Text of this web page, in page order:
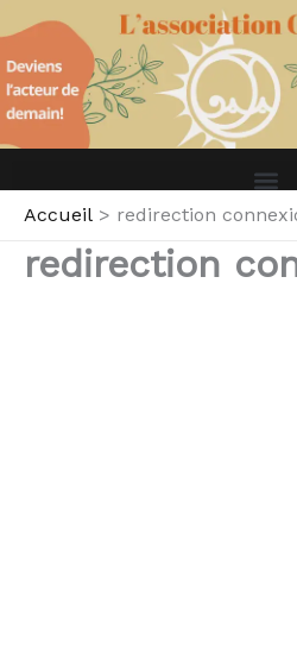
au
contenu
Accueil redirection
redirection